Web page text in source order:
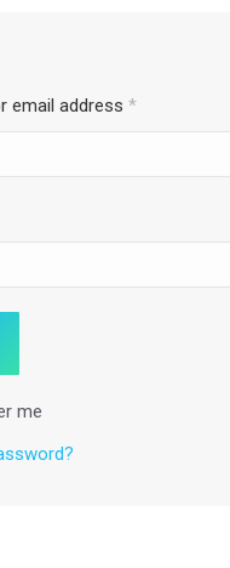
email address *
me